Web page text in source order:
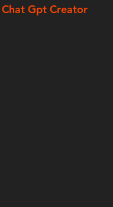
Chat Gpt Creator